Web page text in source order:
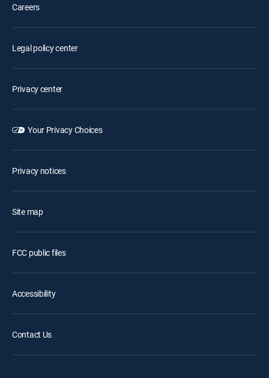
Careers
Legal policy center
Privacy center
Your Privacy Choices
Privacy notices
Site map
FCC public files
Accessibility
Contact Us